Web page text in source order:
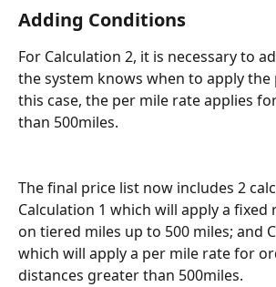
Adding Conditions
For Calculation 2, it is necessary to
the system knows when to apply the
this case, the per mile rate applies
than 500miles.
The final price list now includes 2
Calculation 1 which will apply a fixed
on tiered miles up to 500 miles; and
which will apply a per mile rate for
distances greater than 500miles.